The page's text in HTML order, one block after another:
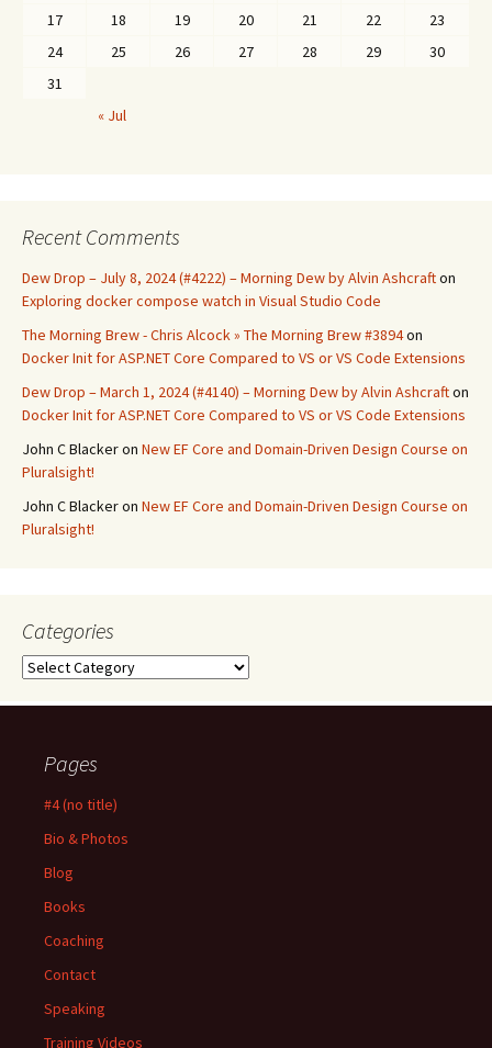
17
18 19 20 21 22
23
24
25 26 27 28 29
30
31
« Jul
Recent Comments
Dew Drop – July 8, 2024 (#4222) – Morning Dew by Alvin Ashcrafton
Exploring docker compose watch in Visual Studio Code
The Morning Brew - Chris Alcock » The Morning Brew #3894on
Docker Init for ASP.NET Core Compared to VS or VS Code Extensions
Dew Drop – March 1, 2024 (#4140) – Morning Dew by Alvin Ashcrafton
Docker Init for ASP.NET Core Compared to VS or VS Code Extensions
John C Blackeron New EF Core and Domain-Driven Design Course on
Pluralsight!
John C Blackeron New EF Core and Domain-Driven Design Course on
Pluralsight!
Categories
Categories
Pages
#4 (no title)
Bio & Photos
Blog
Books
Coaching
Contact
Speaking
Training Videos